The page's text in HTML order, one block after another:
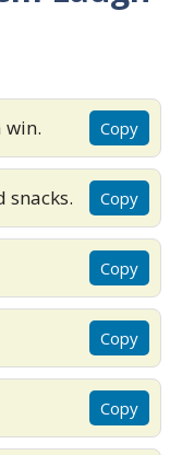
win. Copy
snacks. Copy
Copy
Copy
Copy